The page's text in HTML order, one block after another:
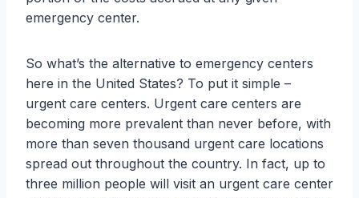
emergency center.
So what’s the alternative to emergency centers
here in the United States? To put it simple –
urgent care centers. Urgent care centers are
becoming more prevalent than never before, with
more than seven thousand urgent care locations
spread out throughout the country. In fact, up to
three million people will visit an urgent care center